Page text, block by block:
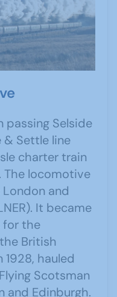
passing Selside
& Settle line
charter train
The locomotive
and
It became
for the
British
hauled
Scotsman
and Edinburgh.